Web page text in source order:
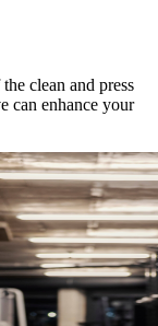
clean and press
can enhance your